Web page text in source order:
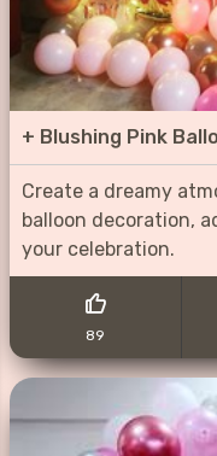
+ Blushing Pink
Create a dreamy
balloon decoration,
your celebration.
89